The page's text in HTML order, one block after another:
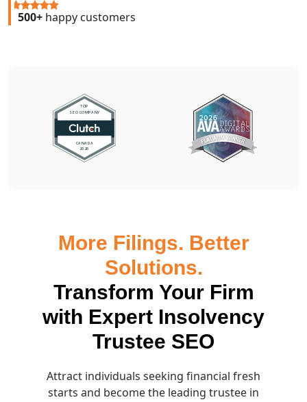
500+ happy customers
More Filings. Better
Solutions.
Transform Your Firm
with Expert Insolvency
Trustee SEO
Attract individuals seeking financial fresh
starts and become the leading trustee in